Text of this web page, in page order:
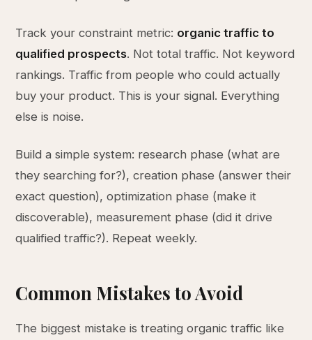
Track your constraint metric: organic traffic to
qualified prospects. Not total traffic. Not keyword
rankings. Traffic from people who could actually
buy your product. This is your signal. Everything
else is noise.
Build a simple system: research phase (what are
they searching for?), creation phase (answer their
exact question), optimization phase (make it
discoverable), measurement phase (did it drive
qualified traffic?). Repeat weekly.
Common Mistakes to Avoid
The biggest mistake is treating organic traffic like